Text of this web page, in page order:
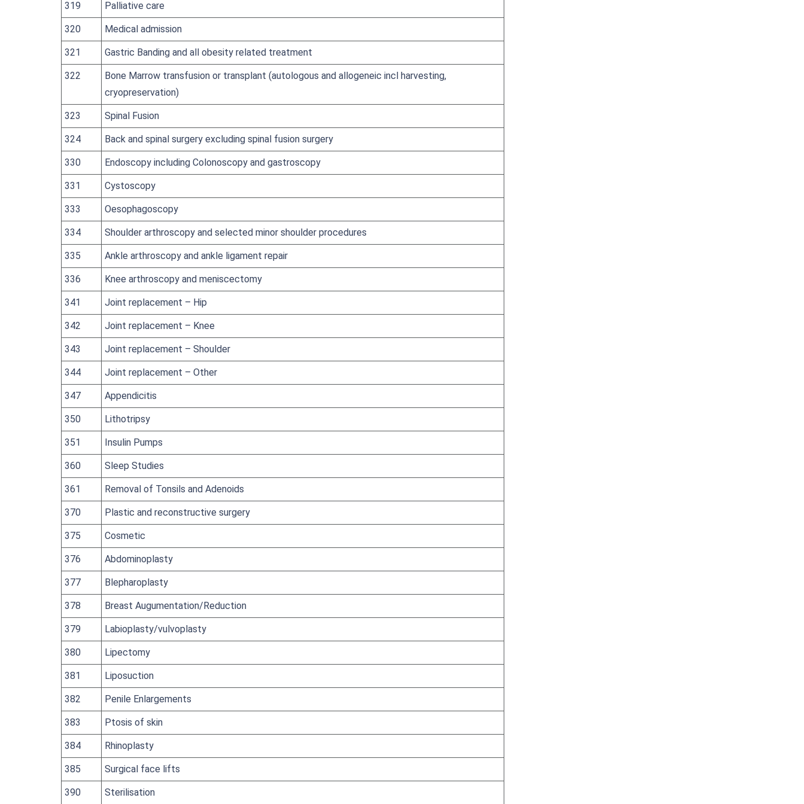
319 Palliative care
320 Medical admission
321 Gastric Banding and all obesity related treatment
322
Bone Marrow transfusion or transplant (autologous and allogeneic incl harvesting,
cryopreservation)
323 Spinal Fusion
324 Back and spinal surgery excluding spinal fusion surgery
330 Endoscopy including Colonoscopy and gastroscopy
331 Cystoscopy
333 Oesophagoscopy
334 Shoulder arthroscopy and selected minor shoulder procedures
335 Ankle arthroscopy and ankle ligament repair
336 Knee arthroscopy and meniscectomy
341 Joint replacement – Hip
342 Joint replacement – Knee
343 Joint replacement – Shoulder
344 Joint replacement – Other
347 Appendicitis
350 Lithotripsy
351 Insulin Pumps
360 Sleep Studies
361 Removal of Tonsils and Adenoids
370 Plastic and reconstructive surgery
375 Cosmetic
376 Abdominoplasty
377 Blepharoplasty
378 Breast Augumentation/Reduction
379 Labioplasty/vulvoplasty
380 Lipectomy
381 Liposuction
382 Penile Enlargements
383 Ptosis of skin
384 Rhinoplasty
385 Surgical face lifts
390 Sterilisation